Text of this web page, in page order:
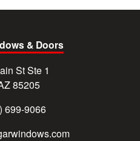
& Doors
St Ste 1
85205
699-9066